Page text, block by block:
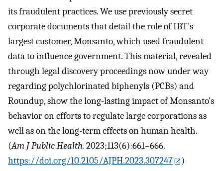
its fraudulent practices. We use previously secret
corporate documents that detail the role of IBT’s
largest customer, Monsanto, which used fraudulent
data to influence government. This material, revealed
through legal discovery proceedings now under way
regarding polychlorinated biphenyls (PCBs) and
Roundup, show the long-lasting impact of Monsanto’s
behavior on efforts to regulate large corporations as
well as on the long-term effects on human health.
(Am J Public Health. 2023;113(6):661–666.
https://doi.org/10.2105/AJPH.2023.307247
)